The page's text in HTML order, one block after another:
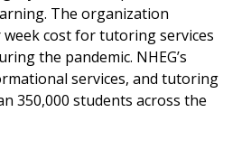
The organization
week cost for tutoring services
the pandemic. NHEG’s
services, and tutoring
350,000 students across the